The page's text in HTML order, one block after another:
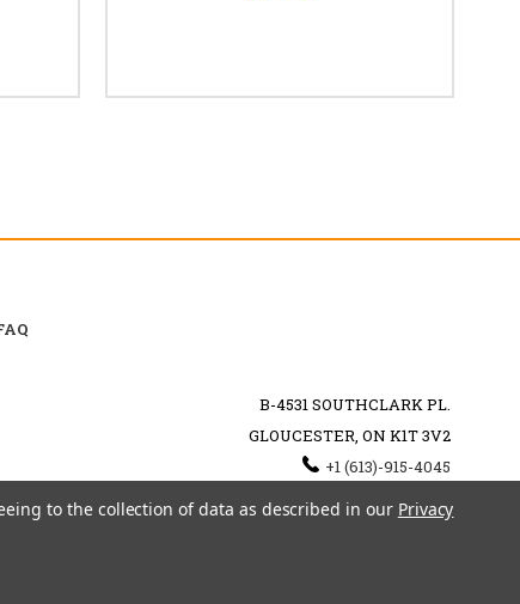
B-4531 SOUTHCLARK PL.
GLOUCESTER, ON K1T 3V2
+1 (613)-915-4045
INFO@MYHOOKAH.CA
to the collection of data as described in our Privacy